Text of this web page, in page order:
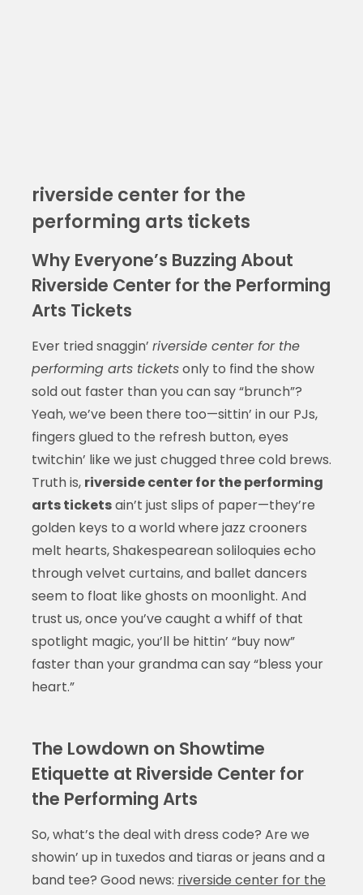
riverside center for the
performing arts tickets
Why Everyone’s Buzzing About
Riverside Center for the Performing
Arts Tickets
Ever tried snaggin’ riverside center for the
performing arts ticketsonly to find the show
sold out faster than you can say “brunch”?
Yeah, we’ve been there too—sittin’ in our PJs,
fingers glued to the refresh button, eyes
twitchin’ like we just chugged three cold brews.
Truth is, riverside center for the performing
arts ticketsain’t just slips of paper—they’re
golden keys to a world where jazz crooners
melt hearts, Shakespearean soliloquies echo
through velvet curtains, and ballet dancers
seem to float like ghosts on moonlight. And
trust us, once you’ve caught a whiff of that
spotlight magic, you’ll be hittin’ “buy now”
faster than your grandma can say “bless your
heart.”
The Lowdown on Showtime
Etiquette at Riverside Center for
the Performing Arts
So, what’s the deal with dress code? Are we
showin’ up in tuxedos and tiaras or jeans and a
band tee? Good news: riverside center for the